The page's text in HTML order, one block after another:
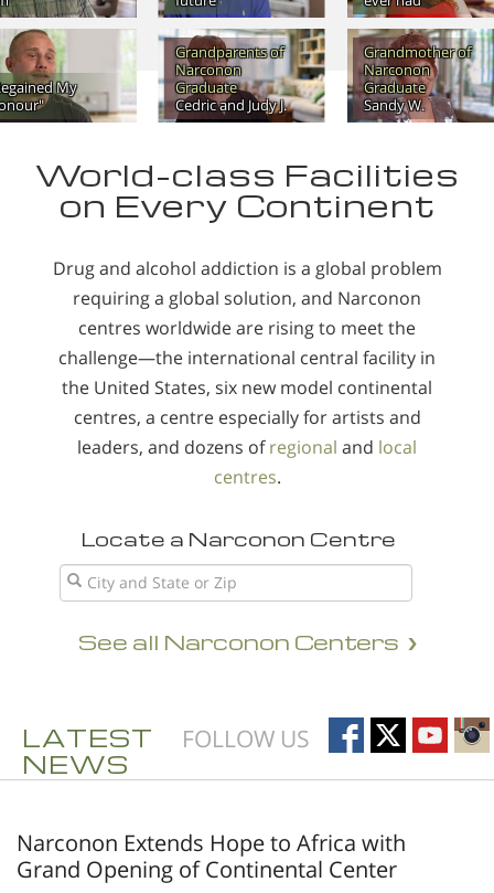
My
Grandparents of
Narconon
Graduate
Cedric and Judy J.
Grandmother of
Narconon
Graduate
Sandy W.
World-class Facilities
on Every Continent
Drug and alcohol addiction is a global problem
requiring a global solution, and Narconon
centres worldwide are rising to meet the
challenge—the international central facility in
the United States, six new model continental
centres, a centre especially for artists and
leaders, and dozens ofregional and local
centres.
Locate a Narconon Centre
See all Narconon Centers
FOLLOW US
LATEST
NEWS
Narconon Extends Hope to Africa with
Grand Opening of Continental Center